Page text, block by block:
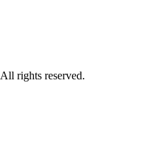
All rights reserved.